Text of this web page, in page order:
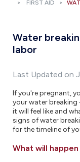
FIRST AID
Water
labor
Last Updated on
If you're pregnant,
your water
it will feel like and
signs of water
for the timeline of
What will